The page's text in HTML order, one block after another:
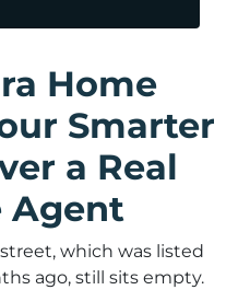
Home
Smarter
a Real
Agent
which was listed
ago, still sits empty.